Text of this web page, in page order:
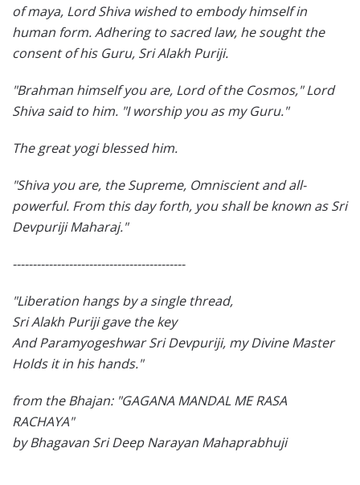
of maya, Lord Shiva wished to embody himself in
human form. Adhering to sacred law, he sought the
consent of his Guru, Sri Alakh Puriji.
"Brahman himself you are, Lord of the Cosmos," Lord
Shiva said to him. "I worship you as my Guru."
The great yogi blessed him.
"Shiva you are, the Supreme, Omniscient and all-
powerful. From this day forth, you shall be known as Sri
Devpuriji Maharaj."
-------------------------------------------
"Liberation hangs by a single thread,
Sri Alakh Puriji gave the key
And Paramyogeshwar Sri Devpuriji, my Divine Master
Holds it in his hands."
from the Bhajan: "GAGANA MANDAL ME RASA
RACHAYA"
by Bhagavan Sri Deep Narayan Mahaprabhuji